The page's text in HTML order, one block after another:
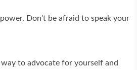
Don’t be afraid to speak your
to advocate for yourself and